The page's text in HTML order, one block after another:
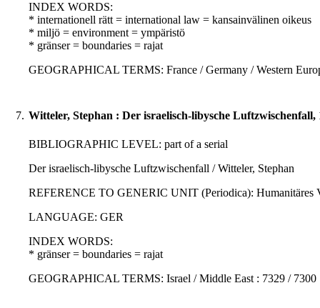
INDEX WORDS:
* internationell rätt = international law = kansainvälinen oikeus
* miljö = environment = ympäristö
* gränser = boundaries = rajat
GEOGRAPHICAL TERMS: France / Germany / Western
7. Witteler, Stephan : Der israelisch-libysche Luftzwischenfall,
BIBLIOGRAPHIC LEVEL: part of a serial
Der israelisch-libysche Luftzwischenfall / Witteler, Stephan
REFERENCE TO GENERIC UNIT (Periodica): Humanitäres
LANGUAGE: GER
INDEX WORDS:
* gränser = boundaries = rajat
GEOGRAPHICAL TERMS: Israel / Middle East : 7329 / 7300